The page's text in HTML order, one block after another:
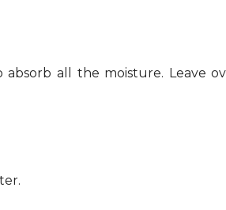
all the moisture. Leave